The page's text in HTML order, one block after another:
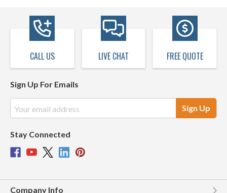
CALL US LIVE CHAT FREE QUOTE
Sign Up For Emails
Address
Stay Connected
Company Info